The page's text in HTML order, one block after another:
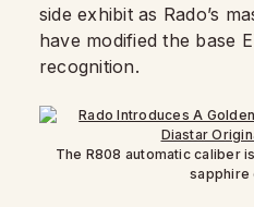
side exhibit as Rado’s
have modified the base
recognition.
The R808 automatic caliber
sapphire